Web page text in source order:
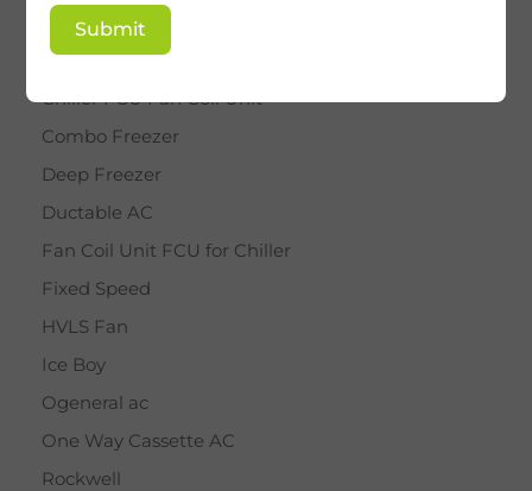
BY STAR
Cassette AC
Chiller FCU Fan Coil Unit
Combo Freezer
Deep Freezer
Ductable AC
Fan Coil Unit FCU for Chiller
Fixed Speed
HVLS Fan
Ice Boy
Ogeneral ac
One Way Cassette AC
Rockwell
Submit